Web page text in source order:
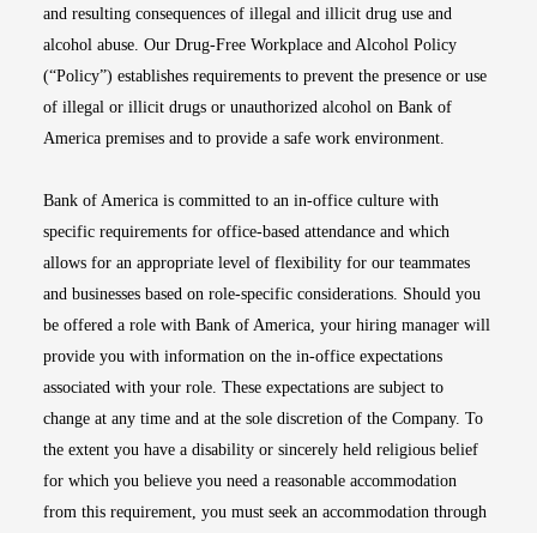
and resulting consequences of illegal and illicit drug use and
alcohol abuse. Our Drug-Free Workplace and Alcohol Policy
(“Policy”) establishes requirements to prevent the presence or use
of illegal or illicit drugs or unauthorized alcohol on Bank of
America premises and to provide a safe work environment.
Bank of America is committed to an in-office culture with
specific requirements for office-based attendance and which
allows for an appropriate level of flexibility for our teammates
and businesses based on role-specific considerations. Should you
be offered a role with Bank of America, your hiring manager will
provide you with information on the in-office expectations
associated with your role. These expectations are subject to
change at any time and at the sole discretion of the Company. To
the extent you have a disability or sincerely held religious belief
for which you believe you need a reasonable accommodation
from this requirement, you must seek an accommodation through